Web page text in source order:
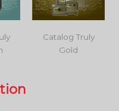
Catalog Truly
Gold